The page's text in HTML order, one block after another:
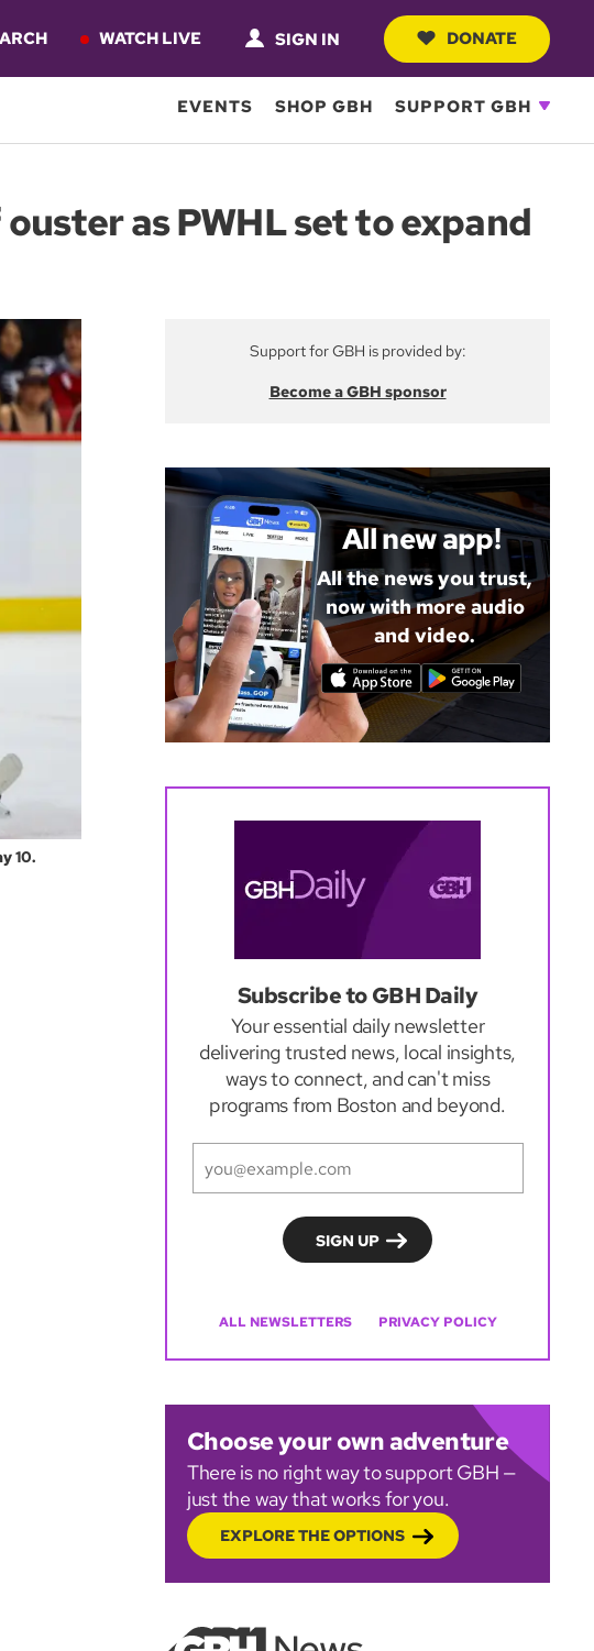
R
WATCH LIVE SIGN IN DONATE
EVENTS SHOP GBH SUPPORT GBH
as PWHL set to expand
10.
Support for GBH is provided by:
Become a GBH sponsor
All new app!
All the news you trust,
now with more audio
and video.
Subscribe to GBH Daily
Your essential daily newsletter
delivering trusted news, local insights,
ways to connect, and can't miss
programs from Boston and beyond.
ALL NEWSLETTERS PRIVACY POLICY
Choose your own adventure
There is no right way to support GBH —
just the way that works for you.
EXPLORE THE OPTIONS